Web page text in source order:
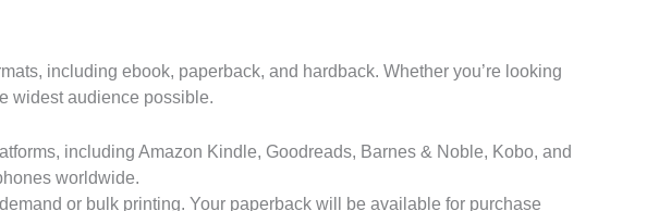
including ebook, paperback, and hardback. Whether you’re looking
widest audience possible.
including Amazon Kindle, Goodreads, Barnes & Noble, Kobo, and
worldwide.
or bulk printing. Your paperback will be available for purchase